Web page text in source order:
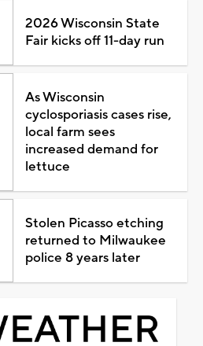
2026 Wisconsin State
Fair kicks off 11-day run
As Wisconsin
cyclosporiasis cases rise,
local farm sees
increased demand for
lettuce
Stolen Picasso etching
returned to Milwaukee
police 8 years later